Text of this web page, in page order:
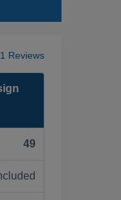
Reviews
49